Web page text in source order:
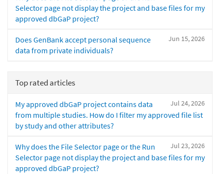
Selector page not display the project and base files for my
approved dbGaP project?
Jun 15, 2026
Does GenBank accept personal sequence
data from private individuals?
Top rated articles
Jul 24, 2026
My approved dbGaP project contains data
from multiple studies. How do I filter my approved file list
by study and other attributes?
Jul 23, 2026
Why does the File Selector page or the Run
Selector page not display the project and base files for my
approved dbGaP project?